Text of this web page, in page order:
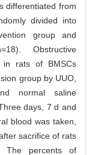
differentiated from
divided into
group and
Obstructive
in rats of BMSCs
group by UUO,
normal saline
days, 7 d and
blood was taken,
sacrifice of rats
percents of